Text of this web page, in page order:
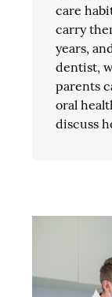
care
carry
years,
dentist,
parents
oral
discuss